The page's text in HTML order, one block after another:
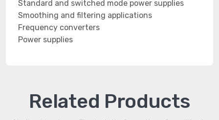
Standard and switched mode power supplies
Smoothing and filtering applications
Frequency converters
Power supplies
Related Products